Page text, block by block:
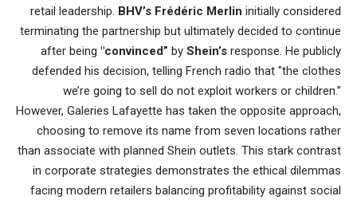
retail leadership. BHV’s Frédéric Merlin initially considered
terminating the partnership but ultimately decided to continue
after being "convinced” by Shein’s response. He publicly
defended his decision, telling French radio that "the clothes
we’re going to sell do not exploit workers or children.”
However, Galeries Lafayette has taken the opposite approach,
choosing to remove its name from seven locations rather
than associate with planned Shein outlets. This stark contrast
in corporate strategies demonstrates the ethical dilemmas
facing modern retailers balancing profitability against social